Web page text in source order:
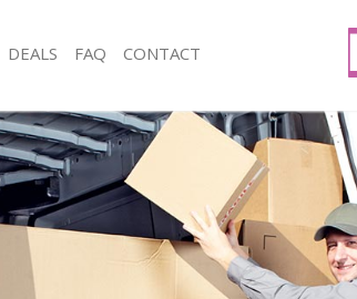
Man with Van Longlands Lewisham
Office Removals Longlands Lewisham
Removal Van Hire Longlands Lewisham
Mobile Storage Longlands Lewisham
Packing Services Longlands Lewisham
Man with a Van Longlands Lewisham
Corporate Removals Longlands Lewisham
DEALS FAQ CONTACT